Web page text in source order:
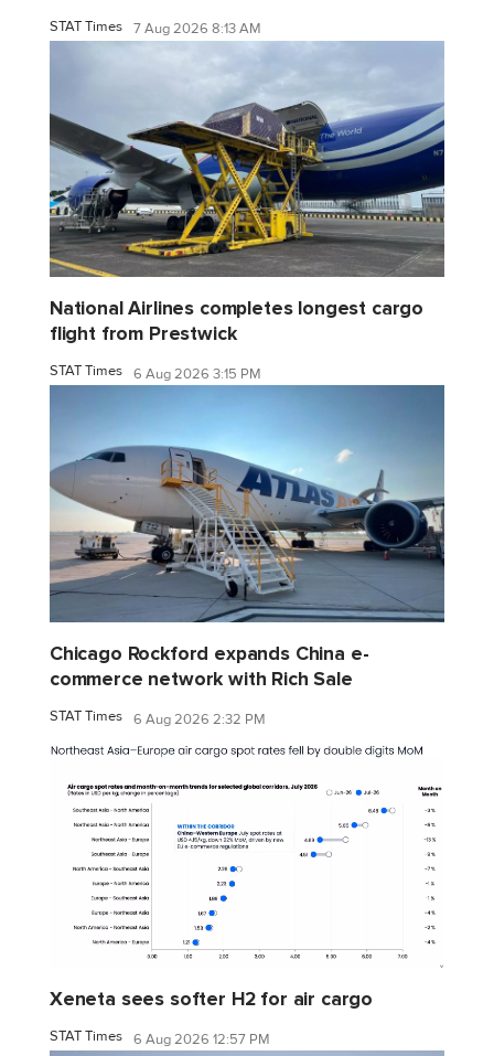
STAT Times 7 Aug 2026 8:13 AM
National Airlines completes longest cargo
flight from Prestwick
STAT Times 6 Aug 2026 3:15 PM
Chicago Rockford expands China e-
commerce network with Rich Sale
STAT Times 6 Aug 2026 2:32 PM
Xeneta sees softer H2 for air cargo
STAT Times 6 Aug 2026 12:57 PM